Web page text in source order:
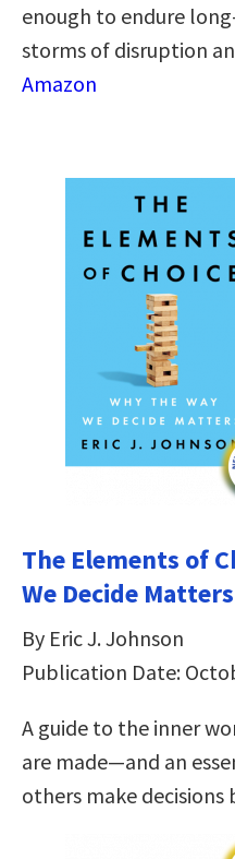
enough to endure
storms of disruption
Amazon
The Elements of
We Decide Matters
By Eric J. Johnson
Publication Date:
A guide to the inner
are made—and an
others make decisions